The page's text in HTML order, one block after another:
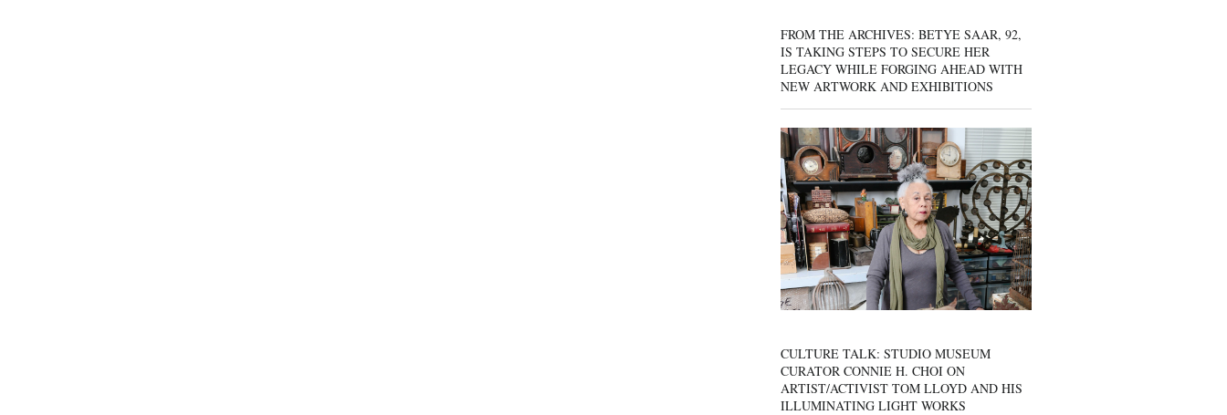
FROM THE ARCHIVES: BETYE SAAR, 92,
IS TAKING STEPS TO SECURE HER
LEGACY WHILE FORGING AHEAD WITH
NEW ARTWORK AND EXHIBITIONS
CULTURE TALK: STUDIO MUSEUM
CURATOR CONNIE H. CHOI ON
ARTIST/ACTIVIST TOM LLOYD AND HIS
ILLUMINATING LIGHT WORKS